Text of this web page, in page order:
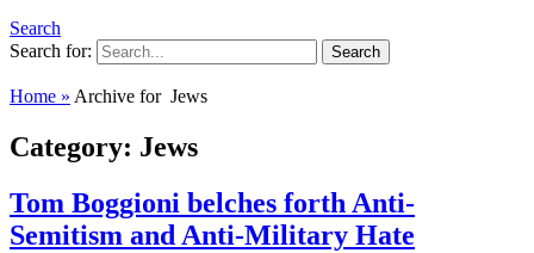
Search
Search for:
Home » Archive for Jews
Category: Jews
Tom Boggioni belches forth Anti-
Semitism and Anti-Military Hate